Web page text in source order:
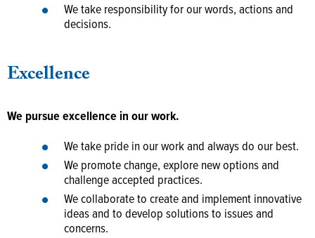
We take responsibility for our words, actions and
decisions.
Excellence
We pursue excellence in our work.
We take pride in our work and always do our best.
We promote change, explore new options and
challenge accepted practices.
We collaborate to create and implement innovative
ideas and to develop solutions to issues and
concerns.